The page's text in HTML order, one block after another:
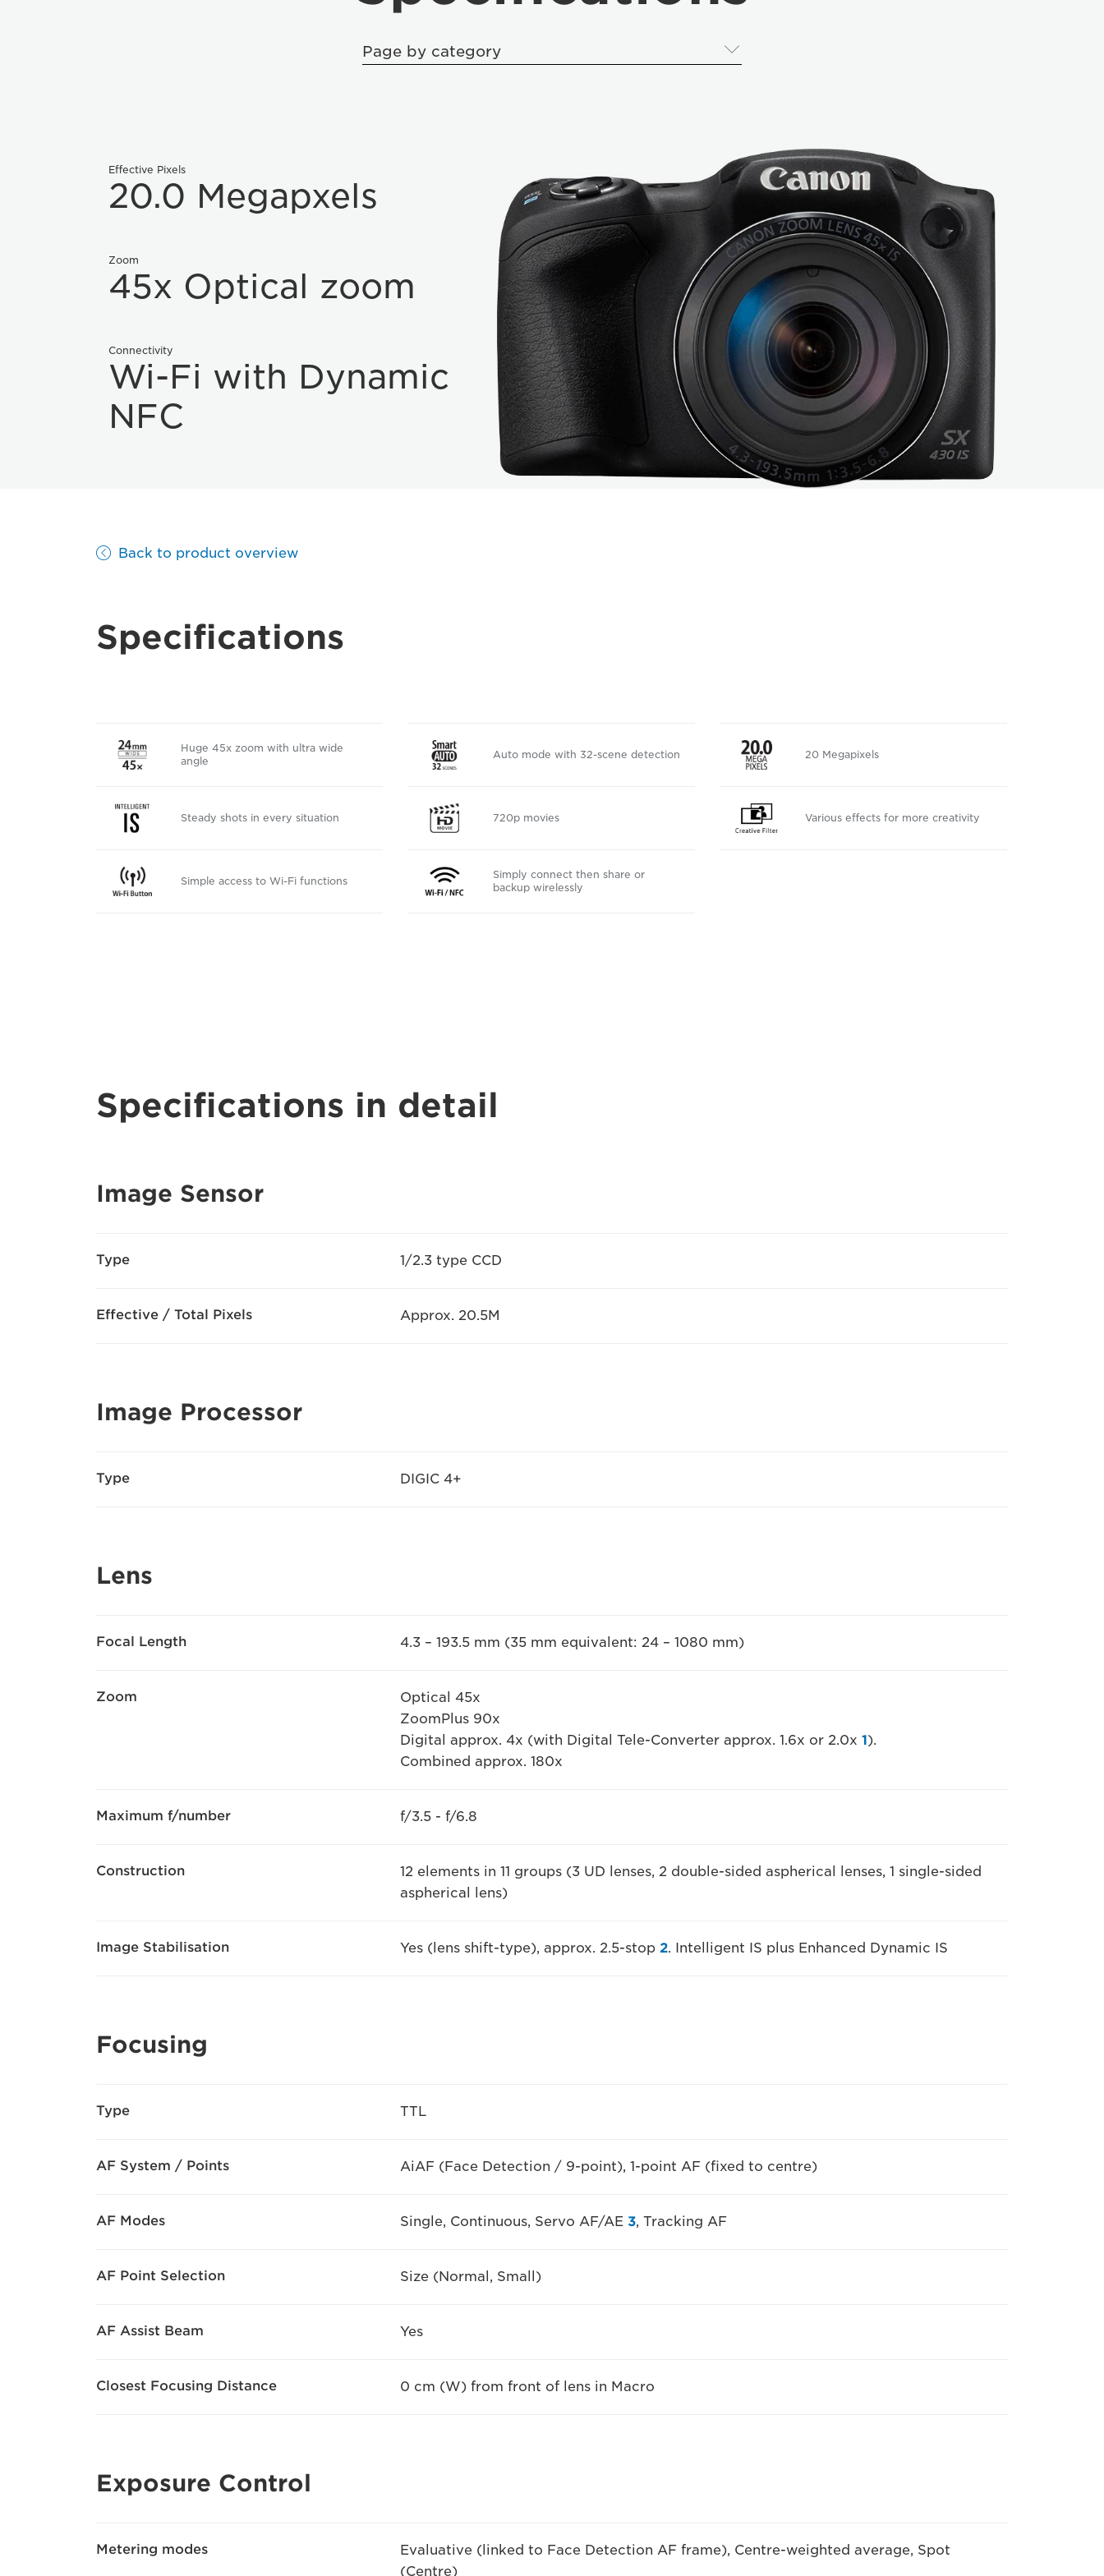
Page by category
Effective Pixels
20.0 Megapxels
Zoom
45x Optical zoom
Connectivity
Wi-Fi with Dynamic
NFC
Back to product overview
Specifications
Huge 45x zoom with ultra wide
angle
Auto mode with 32-scene detection 20 Megapixels
Steady shots in every situation 720p movies Various effects for more creativity
Simple access to Wi-Fi functions
Simply connect then share or
backup wirelessly
Specifications in detail
Image Sensor
Type 1/2.3 type CCD
Effective / Total Pixels Approx. 20.5M
Image Processor
Type DIGIC 4+
Lens
Focal Length 4.3 – 193.5 mm (35 mm equivalent: 24 – 1080 mm)
Zoom
Optical 45x
ZoomPlus 90x
Digital approx. 4x (with Digital Tele-Converter approx. 1.6x or 2.0x 1).
Combined approx. 180x
Maximum f/number f/3.5 - f/6.8
Construction
12 elements in 11 groups (3 UD lenses, 2 double-sided aspherical lenses, 1 single-sided
aspherical lens)
Image Stabilisation Yes (lens shift-type), approx. 2.5-stop 2. Intelligent IS plus Enhanced Dynamic IS
Focusing
Type TTL
AF System / Points AiAF (Face Detection / 9-point), 1-point AF (fixed to centre)
AF Modes Single, Continuous, Servo AF/AE 3, Tracking AF
AF Point Selection Size (Normal, Small)
AF Assist Beam Yes
Closest Focusing Distance 0 cm (W) from front of lens in Macro
Exposure Control
Metering modes
Evaluative (linked to Face Detection AF frame), Centre-weighted average, Spot
(Centre)